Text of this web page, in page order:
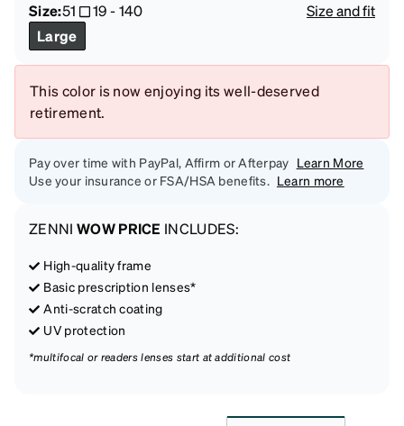
Size:51 19-140
Size and fit
Large
This color is now enjoying its well-deserved
retirement.
Pay over time with PayPal, Affirm or Afterpay Learn More
Use your insurance or FSA/HSA benefits. Learn more
ZENNI WOW PRICE INCLUDES:
High-quality frame
Basic prescription lenses*
Anti-scratch coating
UV protection
*multifocal or readers lenses start at additional cost